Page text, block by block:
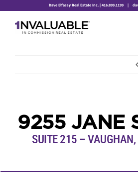
content
Dave Elfassy Real Estate Inc. | 416.899.1199 |
9255 JANE
SUITE 215 –